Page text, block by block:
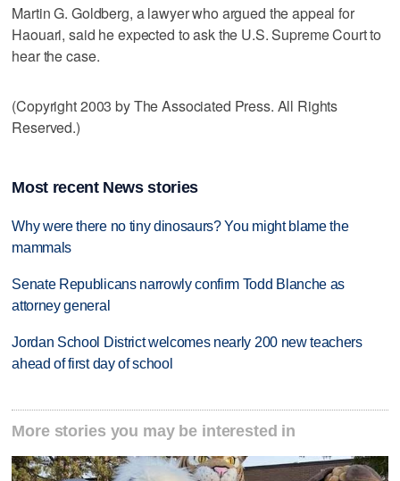
Martin G. Goldberg, a lawyer who argued the appeal for
Haouari, said he expected to ask the U.S. Supreme Court to
hear the case.
(Copyright 2003 by The Associated Press. All Rights
Reserved.)
Most recent News stories
Why were there no tiny dinosaurs? You might blame the
mammals
Senate Republicans narrowly confirm Todd Blanche as
attorney general
Jordan School District welcomes nearly 200 new teachers
ahead of first day of school
More stories you may be interested in